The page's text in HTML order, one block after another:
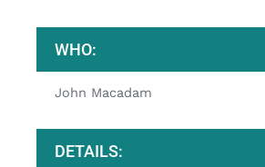
WHO:
John Macadam
DETAILS: